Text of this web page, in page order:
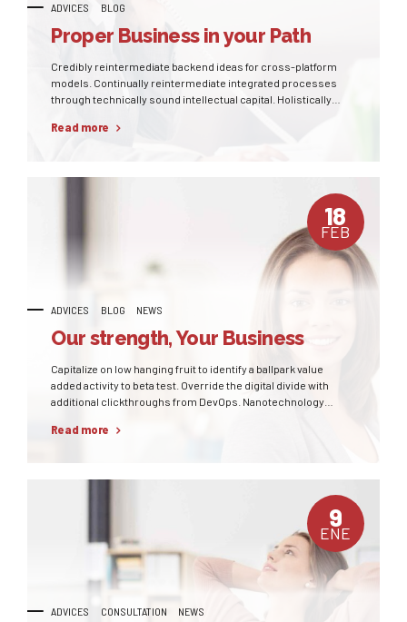
ADVICES BLOG
Proper Business in your Path
Credibly reintermediate backend ideas for cross-platform
models. Continually reintermediate integrated processes
through technically sound intellectual capital. Holistically
practices.
Read more
ADVICES BLOG NEWS
18
FEB
Our strength, Your Business
Capitalize on low hanging fruit to identify a ballpark value
added activity to beta test. Override the digital divide with
additional clickthroughs from DevOps. Nanotechnology
on focusing solely on the bottom line.
Read more
ADVICES CONSULTATION NEWS
9
ENE